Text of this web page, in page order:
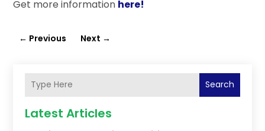
Get more information here!
← Previous Next →
Search
Latest Articles